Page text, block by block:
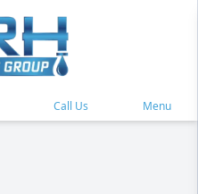
Call Us Menu